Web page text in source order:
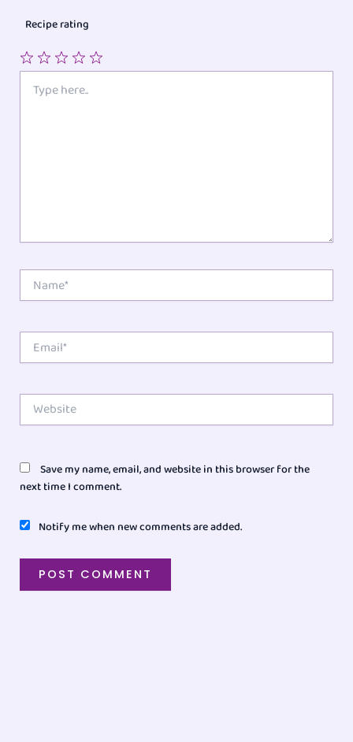
Recipe rating
5
4
Stars
3
Stars
2
Stars
1
Star
Type
here..
Website
Save my name, email, and website in this browser for the
next time I comment.
Notify me when new comments are added.